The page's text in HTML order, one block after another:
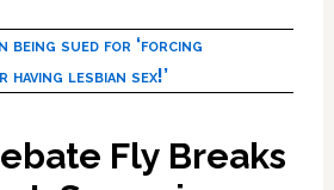
being sued for ‘forcing
having lesbian sex!’
Fly Breaks